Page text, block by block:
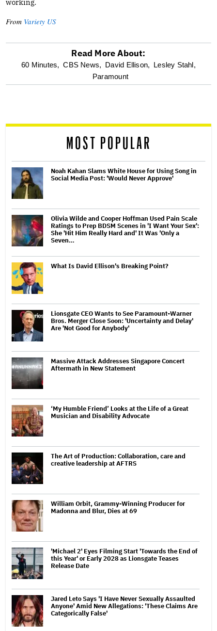
working.
From Variety US
optional
screen
Read More About:
60 Minutes, CBS News, David Ellison, Lesley Stahl,
Paramount
MOST POPULAR
Noah Kahan Slams White House for Using Song in
Social Media Post: 'Would Never Approve'
Olivia Wilde and Cooper Hoffman Used Pain Scale
Ratings to Prep BDSM Scenes in 'I Want Your Sex':
She 'Hit Him Really Hard and' It Was 'Only a
Seven…
What Is David Ellison's Breaking Point?
Lionsgate CEO Wants to See Paramount-Warner
Bros. Merger Close Soon: 'Uncertainty and Delay'
Are 'Not Good for Anybody'
Massive Attack Addresses Singapore Concert
Aftermath in New Statement
‘My Humble Friend’ Looks at the Life of a Great
Musician and Disability Advocate
The Art of Production: Collaboration, care and
creative leadership at AFTRS
William Orbit, Grammy-Winning Producer for
Madonna and Blur, Dies at 69
'Michael 2' Eyes Filming Start 'Towards the End of
this Year' or Early 2028 as Lionsgate Teases
Release Date
Jared Leto Says 'I Have Never Sexually Assaulted
Anyone' Amid New Allegations: 'These Claims Are
Categorically False'